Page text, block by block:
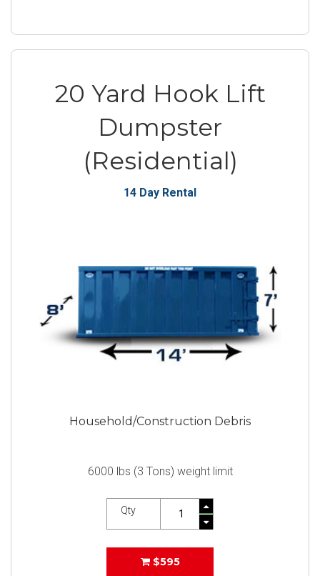
20 Yard Hook Lift
Dumpster
(Residential)
14 Day Rental
Household/Construction Debris
6000 lbs (3 Tons) weight limit
Qty
$595